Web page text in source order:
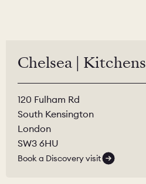
Chelsea | Kitchens
120 Fulham Rd
South Kensington
London
SW3 6HU
Book a Discovery visit